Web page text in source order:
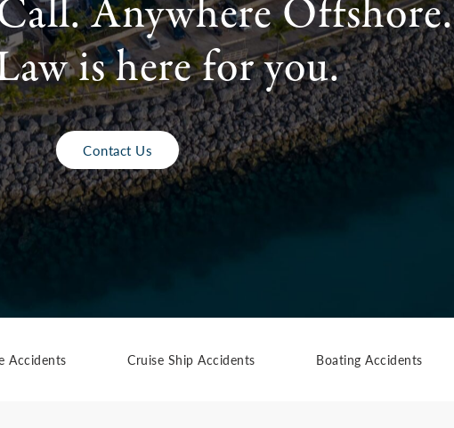
Anywhere Offshore.
is here for you.
Contact Us
Accidents Cruise Ship Accidents Boating Accidents